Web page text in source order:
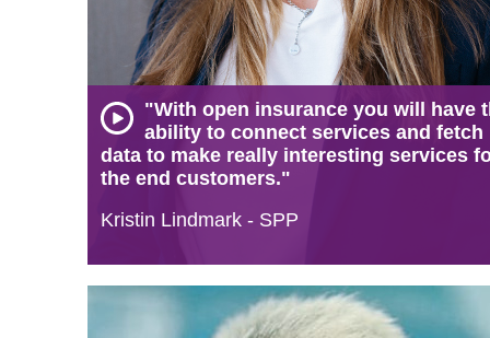
"With open insurance you will have
ability to connect services and fetch
data to make really interesting services
the end customers."
Kristin Lindmark - SPP